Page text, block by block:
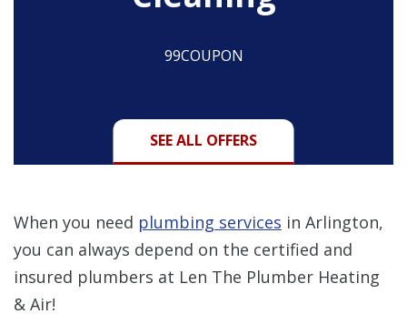
99COUPON
SEE ALL OFFERS
When you need plumbing services in Arlington,
you can always depend on the certified and
insured plumbers at Len The Plumber Heating
& Air!